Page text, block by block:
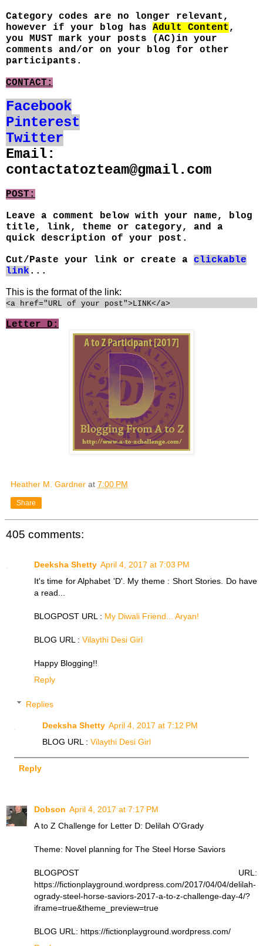
Category codes are no longer relevant,
however if your blog has Adult Content ,
you MUST mark your posts (AC)in your
comments and/or on your blog for other
participants.
CONTACT:
Facebook
Pinterest
Twitter
Email:
contactatozteam@gmail.com
POST:
Leave a comment below with your name, blog
title, link, theme or category, and a
quick description of your post.
Cut/Paste your link or create a clickable
link ...
This is the format of the link:
<a href="URL of your post">LINK</a>
Letter D:
Heather M. Gardner at 7:00 PM
Share
405 comments:
Deeksha Shetty April 4, 2017 at 7:03 PM
It's time for Alphabet 'D'. My theme : Short Stories. Do have
a read...
BLOGPOST URL : My Diwali Friend... Aryan!
BLOG URL : Vilaythi Desi Girl
Happy Blogging!!
Reply
Replies
Deeksha Shetty April 4, 2017 at 7:12 PM
BLOG URL :Vilaythi Desi Girl
Reply
Dobson April 4, 2017 at 7:17 PM
A to Z Challenge for Letter D: Delilah O'Grady
Theme: Novel planning for The Steel Horse Saviors
BLOGPOST URL:
https://fictionplayground.wordpress.com/2017/04/04/delilah-
ogrady-steel-horse-saviors-2017-a-to-z-challenge-day-4/?
iframe=true&theme_preview=true
BLOG URL: https://fictionplayground.wordpress.com/